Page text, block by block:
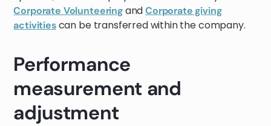
Corporate VolunteeringandCorporate giving
activitiescan be transferred within the company.
Performance
measurement and
adjustment